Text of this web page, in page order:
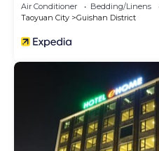
Air Conditioner Bedding/Linens
Taoyuan City
Guishan District